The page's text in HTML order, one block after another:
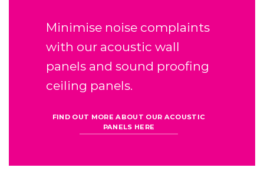
Minimise noise complaints
with ouracoustic wall
panelsand sound proofing
ceiling panels.
FIND OUT MORE ABOUT OUR ACOUSTIC
PANELS HERE